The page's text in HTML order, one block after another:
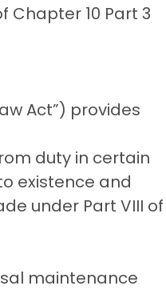
Chapter 10 Part 3
Act”) provides
duty in certain
existence and
under Part VIII of
maintenance